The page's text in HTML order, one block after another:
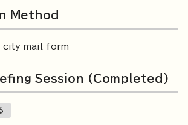
Method
city mail form
Session (Completed)